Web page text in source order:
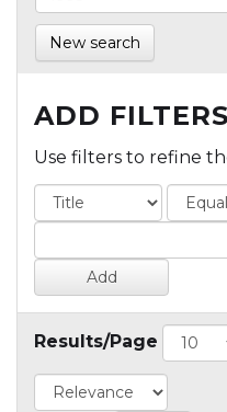
New search
ADD
Use filters to refine
Results/Page